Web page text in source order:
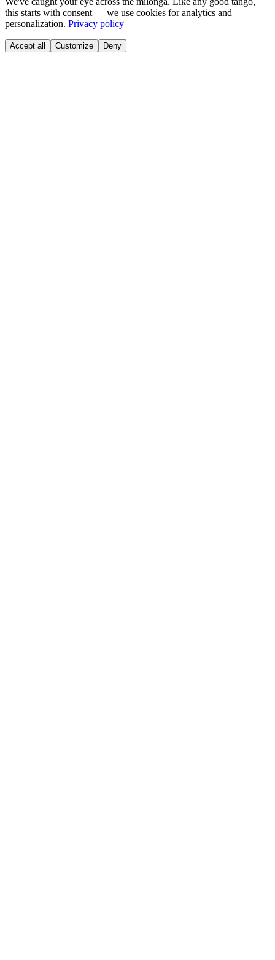
this starts with consent — we use cookies for analytics and
personalization. Privacy policy
Accept all Customize Deny